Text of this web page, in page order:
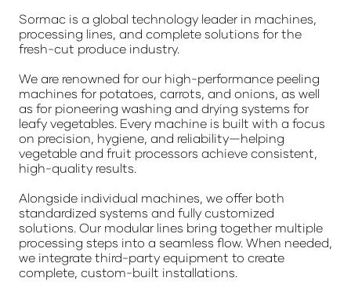
Sormac is a global technology leader in machines,
processing lines, and complete solutions for the
fresh-cut produce industry.
We are renowned for our high-performance peeling
machines for potatoes, carrots, and onions, as well
as for pioneering washing and drying systems for
leafy vegetables. Every machine is built with a focus
on precision, hygiene, and reliability—helping
vegetable and fruit processors achieve consistent,
high-quality results.
Alongside individual machines, we offer both
standardized systems and fully customized
solutions. Our modular lines bring together multiple
processing steps into a seamless flow. When needed,
we integrate third-party equipment to create
complete, custom-built installations.